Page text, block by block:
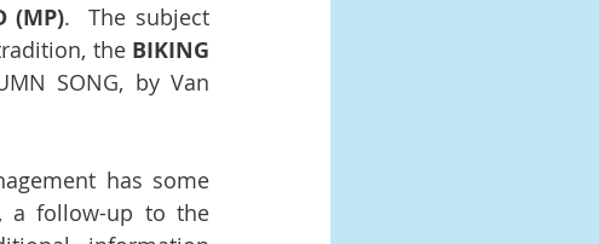
(MP).  The subject
the BIKING
SONG, by Van
has some
a follow-up to the